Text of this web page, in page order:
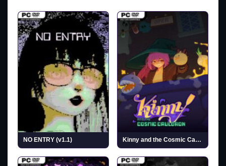
NO ENTRY (v1.1) Kinny and the Cosmic Cauldron